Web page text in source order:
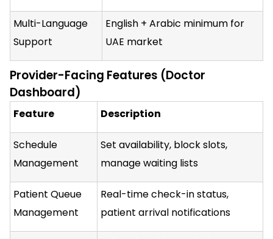
Multi-Language
Support
English + Arabic minimum for
UAE market
Provider-Facing Features (Doctor
Dashboard)
Feature Description
Schedule
Management
Set availability, block slots,
manage waiting lists
Patient Queue
Management
Real-time check-in status,
patient arrival notifications